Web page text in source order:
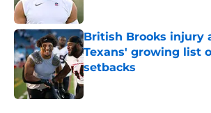
British Brooks injury
Texans' growing list
setbacks
Published by on Invalid Date